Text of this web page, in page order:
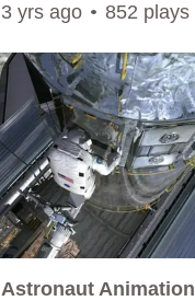
3 yrs ago 852 plays
Astronaut Animation